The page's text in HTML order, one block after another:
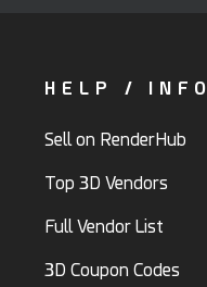
HELP / INFO
Sell on RenderHub
Top 3D Vendors
Full Vendor List
3D Coupon Codes